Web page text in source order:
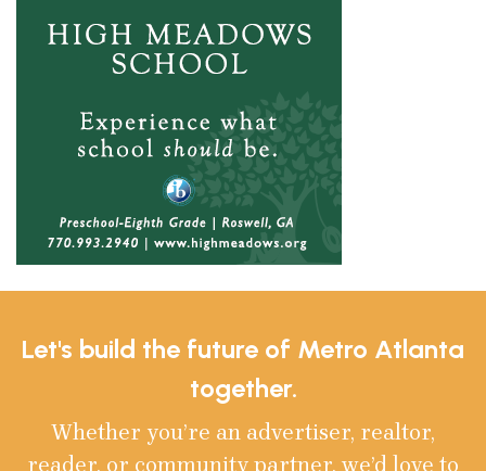
Let's build the future of Metro Atlanta
together.
Whether you’re an advertiser, realtor,
reader, or community partner, we’d love to